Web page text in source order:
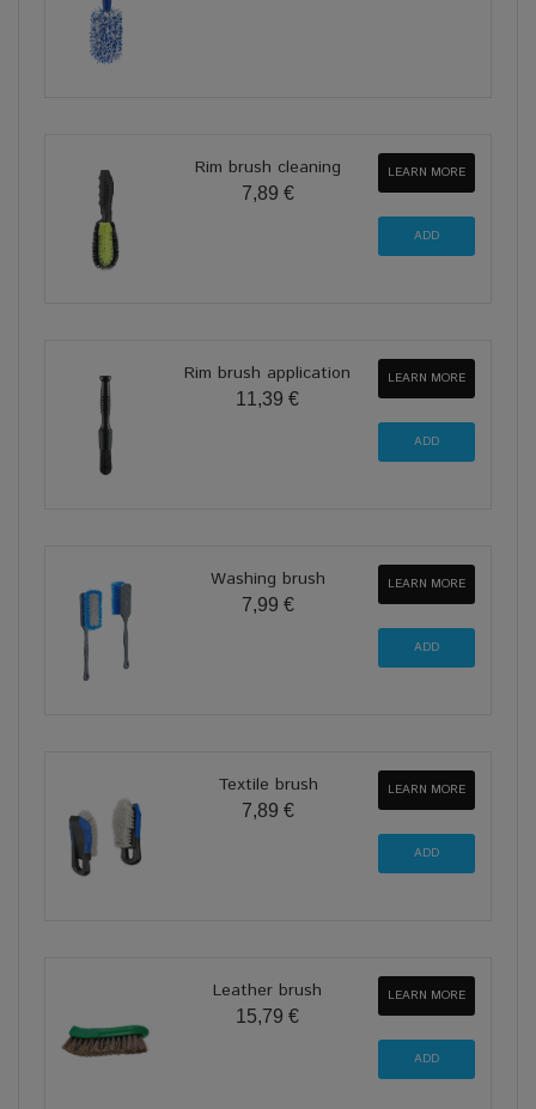
Rim brush cleaning
7,89 €
LEARN MORE
Rim brush application
11,39 €
LEARN MORE
Washing brush
7,99 €
LEARN MORE
Textile brush
7,89 €
LEARN MORE
Leather brush
15,79 €
LEARN MORE